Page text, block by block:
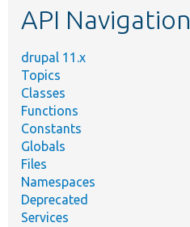
API Navigation
drupal 11.x
Topics
Classes
Functions
Constants
Globals
Files
Namespaces
Deprecated
Services